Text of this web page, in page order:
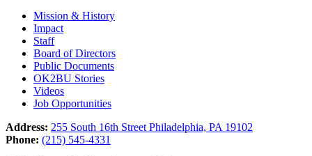
Mission & History
Impact
Staff
Board of Directors
Public Documents
OK2BU Stories
Videos
Job Opportunities
Address: 255 South 16th Street Philadelphia, PA 19102
Phone: (215) 545-4331